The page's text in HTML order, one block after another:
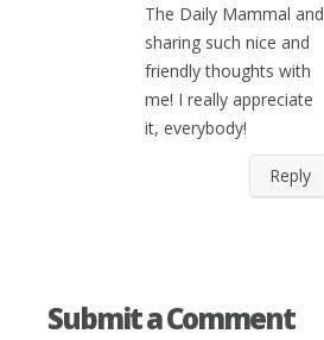
The Daily Mammal and
sharing such nice and
friendly thoughts with
me! I really appreciate
it, everybody!
Reply
Submit a Comment